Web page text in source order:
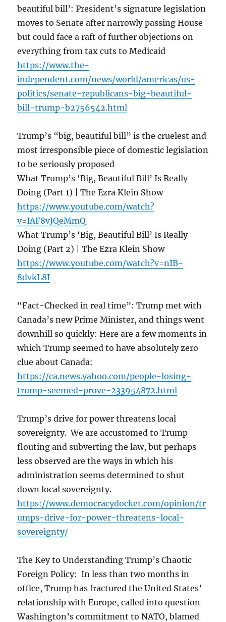
beautiful bill’: President’s signature legislation
moves to Senate after narrowly passing House
but could face a raft of further objections on
everything from tax cuts to Medicaid
https://www.the-
independent.com/news/world/americas/us-
politics/senate-republicans-big-beautiful-
bill-trump-b2756542.html
Trump’s “big, beautiful bill” is the cruelest and
most irresponsible piece of domestic legislation
to be seriously proposed
What Trump’s ‘Big, Beautiful Bill’ Is Really
Doing (Part 1) | The Ezra Klein Show
https://www.youtube.com/watch?
v=IAF8vJQeMmQ
What Trump’s ‘Big, Beautiful Bill’ Is Really
Doing (Part 2) | The Ezra Klein Show
https://www.youtube.com/watch?v=nIB-
8dvkL8I
“Fact-Checked in real time”: Trump met with
Canada’s new Prime Minister, and things went
downhill so quickly: Here are a few moments in
which Trump seemed to have absolutely zero
clue about Canada:
https://ca.news.yahoo.com/people-losing-
trump-seemed-prove-233954872.html
Trump’s drive for power threatens local
sovereignty. We are accustomed to Trump
flouting and subverting the law, but perhaps
less observed are the ways in which his
administration seems determined to shut
down local sovereignty.
https://www.democracydocket.com/opinion/tr
umps-drive-for-power-threatens-local-
sovereignty/
The Key to Understanding Trump’s Chaotic
Foreign Policy: In less than two months in
office, Trump has fractured the United States’
relationship with Europe, called into question
Washington’s commitment to NATO, blamed